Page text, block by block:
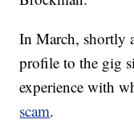
In March, shortly
profile to the gig
experience with
scam.